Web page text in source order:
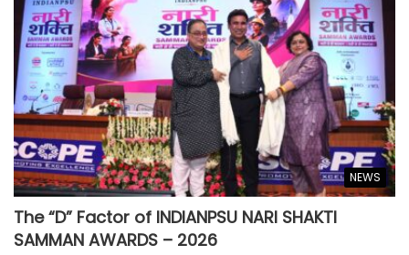
NEWS
The “D” Factor of INDIANPSU NARI SHAKTI
SAMMAN AWARDS – 2026